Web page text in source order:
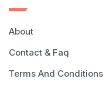
About
Contact & Faq
Terms And Conditions